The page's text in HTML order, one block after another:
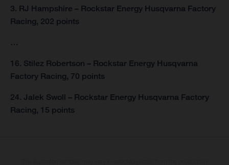
3. RJ Hampshire – Rockstar Energy Husqvarna Factory
Racing, 202 points
…
16. Stilez Robertson – Rockstar Energy Husqvarna
Factory Racing, 70 points
24. Jalek Swoll – Rockstar Energy Husqvarna Factory
Racing, 15 points